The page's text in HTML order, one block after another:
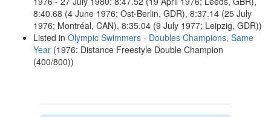
8:40.68 (4 June 1976; Ost-Berlin, GDR), 8:37.14 (25 July
1976; Montréal, CAN), 8:35.04 (9 July 1977; Leipzig, GDR))
Listed in Olympic Swimmers - Doubles Champions, Same
Year (1976: Distance Freestyle Double Champion
(400/800))